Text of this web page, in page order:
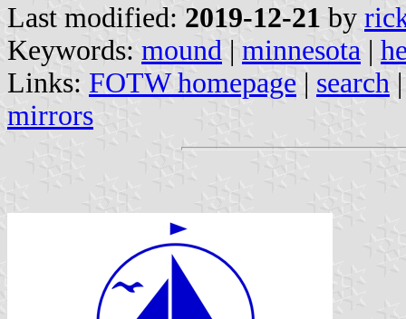
Last modified: 2019-12-21 by
Keywords: mound | minnesota |
Links: FOTW homepage | search
mirrors